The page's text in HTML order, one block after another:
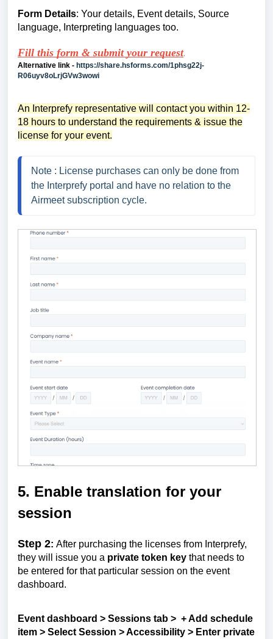
Form Details: Your details, Event details, Source
language, Interpreting languages too.
Fill this form & submit your request.
Alternative link - https://share.hsforms.com/1phsg22j-
R06uyv8oLrjGVw3wowi
An Interprefy representative will contact you within 12-
18 hours to understand the requirements & issue the
license for your event.
Note : License purchases can only be done from
the Interprefy portal and have no relation to the
Airmeet subscription cycle.
5. Enable translation for your
session
Step 2: After purchasing the licenses from Interprefy,
they will issue you a private token key that needs to
be entered for that particular session on the event
dashboard.
Event dashboard > Sessions tab > + Add schedule
item > Select Session > Accessibility > Enter private